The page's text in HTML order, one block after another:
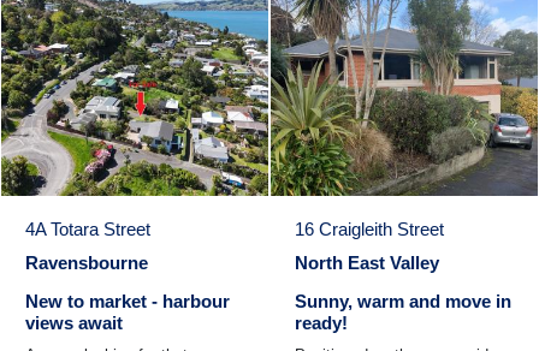
4A Totara Street
Ravensbourne
New to market - harbour
views await
16 Craigleith Street
North East Valley
Sunny, warm and move in
ready!